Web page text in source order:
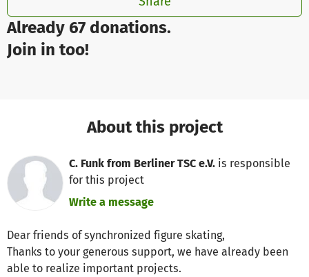
Already 67 donations.
Join in too!
About this project
C. Funk from Berliner TSC e.V. is responsible
for this project
Write a message
Dear friends of synchronized figure skating,
Thanks to your generous support, we have already been
able to realize important projects.